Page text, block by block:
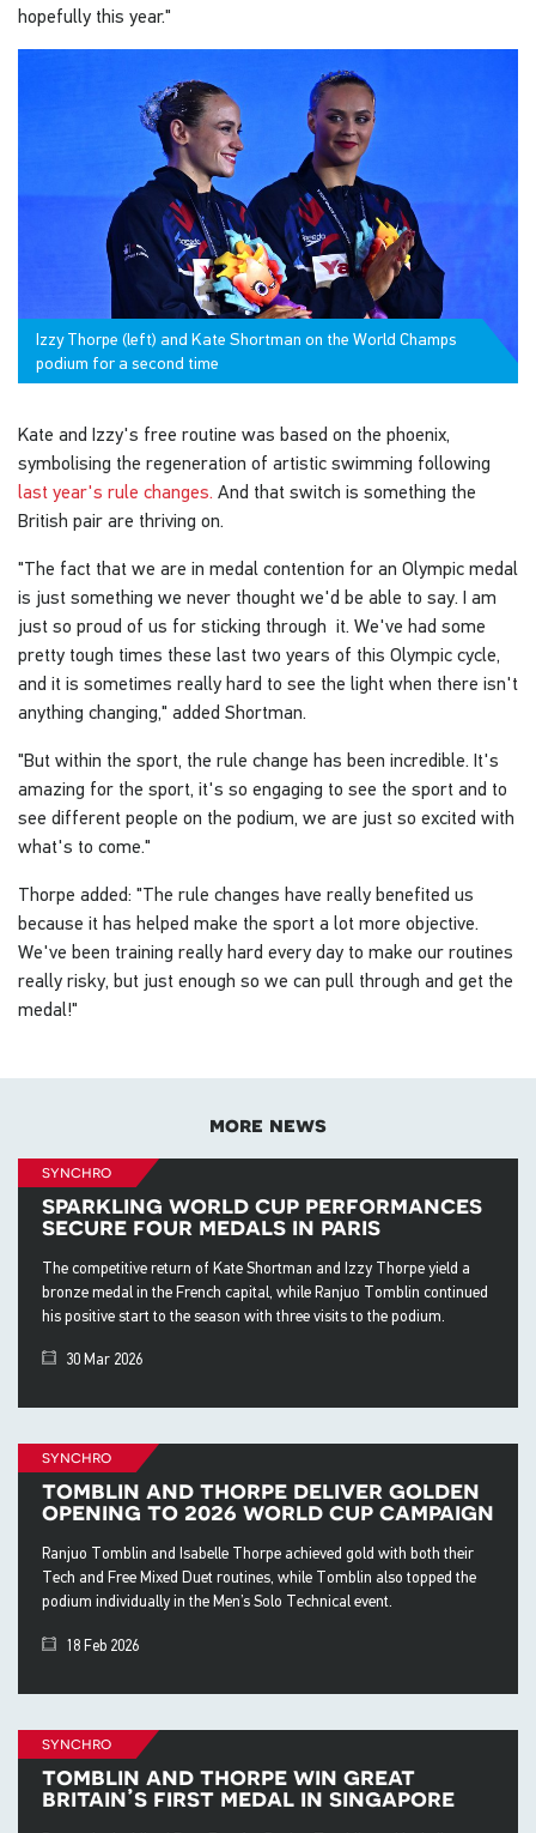
hopefully this year."
Izzy Thorpe (left) and Kate Shortman on the World Champs
podium for a second time
Kate and Izzy's free routine was based on the phoenix,
symbolising the regeneration of artistic swimming following
last year's rule changes. And that switch is something the
British pair are thriving on.
"The fact that we are in medal contention for an Olympic medal
is just something we never thought we'd be able to say. I am
just so proud of us for sticking through it. We've had some
pretty tough times these last two years of this Olympic cycle,
and it is sometimes really hard to see the light when there isn't
anything changing," added Shortman.
"But within the sport, the rule change has been incredible. It's
amazing for the sport, it's so engaging to see the sport and to
see different people on the podium, we are just so excited with
what's to come."
Thorpe added: "The rule changes have really benefited us
because it has helped make the sport a lot more objective.
We've been training really hard every day to make our routines
really risky, but just enough so we can pull through and get the
medal!"
more news
synchro
sparkling world cup performances
secure four medals in paris
The competitive return of Kate Shortman and Izzy Thorpe yield a
bronze medal in the French capital, while Ranjuo Tomblin continued
his positive start to the season with three visits to the podium.
30 Mar 2026
synchro
tomblin and thorpe deliver golden
opening to 2026 world cup campaign
Ranjuo Tomblin and Isabelle Thorpe achieved gold with both their
Tech and Free Mixed Duet routines, while Tomblin also topped the
podium individually in the Men’s Solo Technical event.
18 Feb 2026
synchro
tomblin and thorpe win great
britain’s first medal in singapore